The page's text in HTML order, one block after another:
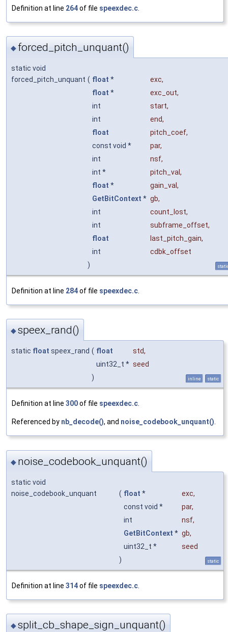
Definition at line 264of file speexdec.c
◆ forced_pitch_unquant()
static void
forced_pitch_unquant ( float * exc,
float * exc_out,
int
start,
int
end,
float
pitch_coef,
const void *
par,
int
nsf,
int *
pitch_val ,
float * gain_val ,
GetBitContext * gb,
int
count_lost,
int
subframe_offset,
float
last_pitch_gain,
int
cdbk_offset
)
Definition at line 284of file speexdec.c
◆speex_rand()
static float speex_rand ( float std,
uint32_t * seed
)
inline static
Definition at line 300of file speexdec.c.
Referenced by nb_decode(), and noise_codebook_unquant().
◆ noise_codebook_unquant()
static void
noise_codebook_unquant
( float * exc,
const void *
par,
int
nsf,
GetBitContext * gb,
uint32_t *
seed
)
static
Definition at line 314of file speexdec.c
◆split_cb_shape_sign_unquant()